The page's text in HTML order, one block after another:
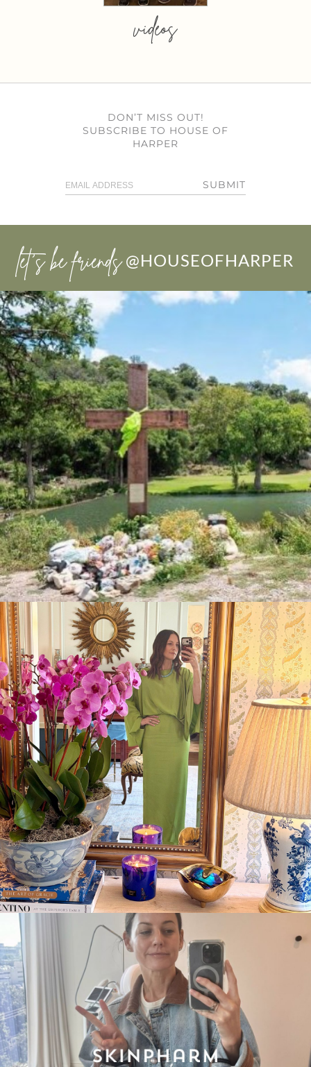
videos
DON’T MISS OUT!
SUBSCRIBE TO HOUSE OF
HARPER
SUBMIT
let’s be friends @HOUSEOFHARPER